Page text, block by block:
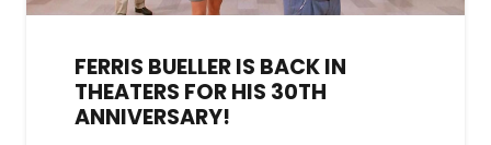
FERRIS BUELLER IS BACK IN
THEATERS FOR HIS 30TH
ANNIVERSARY!